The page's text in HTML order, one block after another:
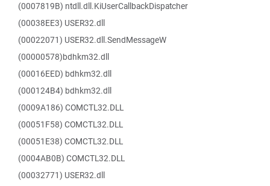
(0007819B) ntdll.dll.KiUserCallbackDispatcher
(00038EE3) USER32.dll
(00022071) USER32.dll.SendMessageW
(00000578)bdhkm32.dll
(00016EED) bdhkm32.dll
(000124B4) bdhkm32.dll
(0009A186) COMCTL32.DLL
(00051F58) COMCTL32.DLL
(00051E38) COMCTL32.DLL
(0004AB0B) COMCTL32.DLL
(00032771) USER32.dll